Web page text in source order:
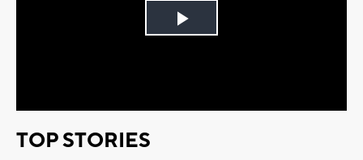
Play
TOP STORIES